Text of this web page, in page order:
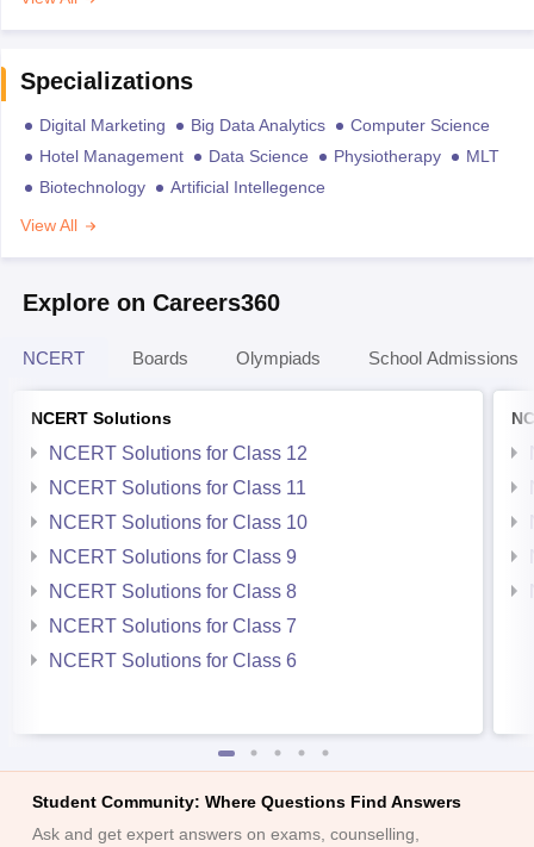
Specializations
Digital Marketing Big Data Analytics
Computer Science
Hotel Management
Data Science Physiotherapy
MLT
Biotechnology
Artificial Intellegence
View All
Explore on Careers360
NCERT Boards Olympiads School Admissions
NCERT Solutions
NCERT Solutions for Class 12
NCERT Solutions for Class 11
NCERT Solutions for Class 10
NCERT Solutions for Class 9
NCERT Solutions for Class 8
NCERT Solutions for Class 7
NCERT Solutions for Class 6
Student Community: Where Questions Find Answers
Ask and get expert answers on exams, counselling,